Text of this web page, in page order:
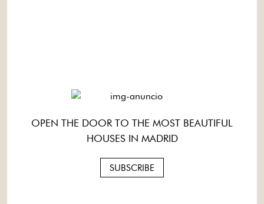
OPEN THE DOOR TO THE MOST BEAUTIFUL
HOUSES IN MADRID
SUBSCRIBE